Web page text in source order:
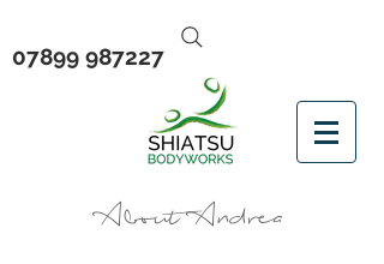
07899 987227
About Andrea